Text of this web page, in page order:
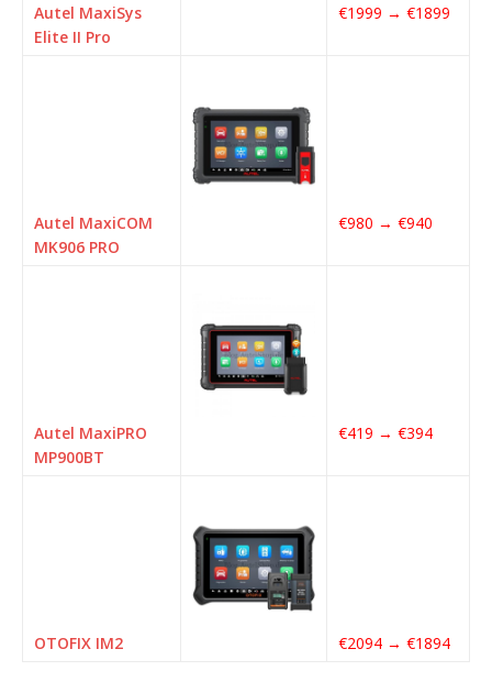
Autel MaxiSys
Elite II Pro
€1999 → €1899
Autel MaxiCOM
MK906 PRO
€980 → €940
Autel MaxiPRO
MP900BT
€419 → €394
OTOFIX IM2 €2094 → €1894